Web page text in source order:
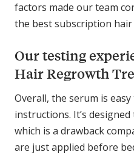
factors made our team
the best subscription
Our testing
Hair Regrowth
Overall, the serum is
instructions. It’s
which is a drawback
are just applied before